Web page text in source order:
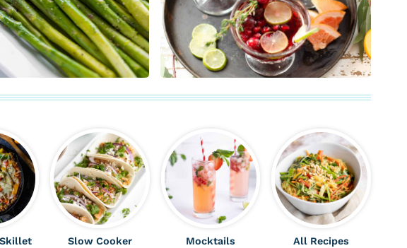
Skillet Slow Cooker Mocktails All Recipes